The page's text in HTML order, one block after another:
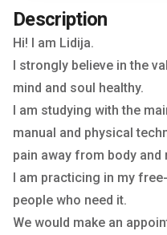
Description
Hi! I am Lidija.
I strongly believe in the
mind and soul healthy.
I am studying with the
manual and physical
pain away from body and
I am practicing in my
people who need it.
We would make an